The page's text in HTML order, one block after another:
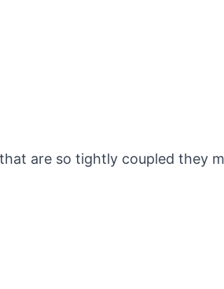
are so tightly coupled they